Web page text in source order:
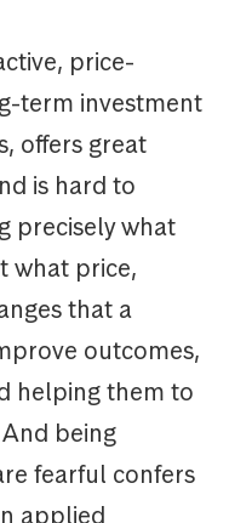
price-
term investment
offers great
is hard to
precisely what
what price,
that a
outcomes,
helping them to
being
fearful confers
applied